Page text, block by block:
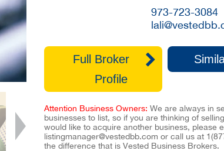
973-723-3084
Full Broker
Profile
Attention Business Owners: We are always in
businesses to list, so if you are thinking of
would like to acquire another business, please
listingmanager@vestedbb.com or call us at
the difference that is Vested Business Brokers.